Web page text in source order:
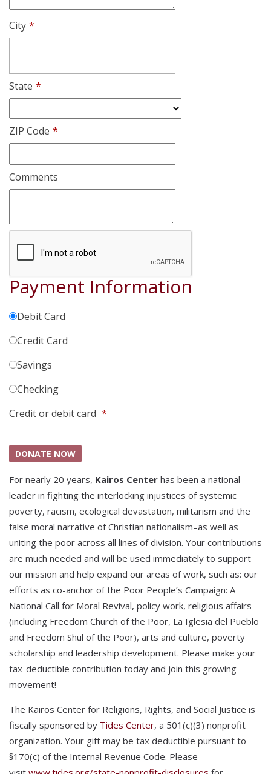
City *
State *
ZIP Code *
Comments
Payment Information
Debit Card
Credit Card
Savings
Checking
Credit or debit card *
For nearly 20 years, Kairos Center has been a national
leader in fighting the interlocking injustices of systemic
poverty, racism, ecological devastation, militarism and the
false moral narrative of Christian nationalism–as well as
uniting the poor across all lines of division. Your contributions
are much needed and will be used immediately to support
our mission and help expand our areas of work, such as: our
efforts as co-anchor of the Poor People’s Campaign: A
National Call for Moral Revival, policy work, religious affairs
(including Freedom Church of the Poor, La Iglesia del Pueblo
and Freedom Shul of the Poor), arts and culture, poverty
scholarship and leadership development. Please make your
tax-deductible contribution today and join this growing
movement!
The Kairos Center for Religions, Rights, and Social Justice is
fiscally sponsored by Tides Center, a 501(c)(3) nonprofit
organization. Your gift may be tax deductible pursuant to
§170(c) of the Internal Revenue Code. Please